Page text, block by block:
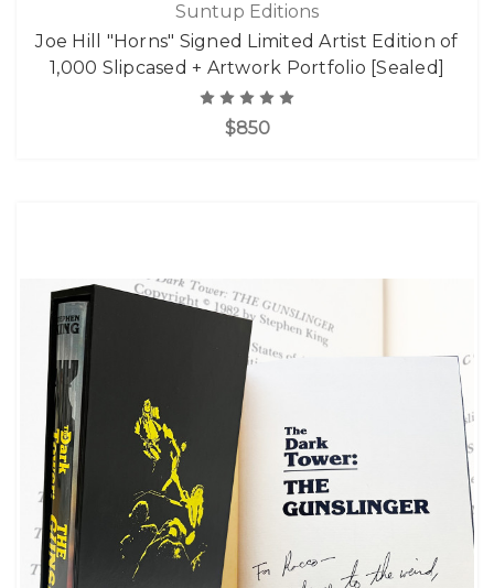
Suntup Editions
Joe Hill "Horns" Signed Limited Artist Edition of
1,000 Slipcased + Artwork Portfolio [Sealed]
$850